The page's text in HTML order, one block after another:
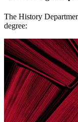
The History
degree: